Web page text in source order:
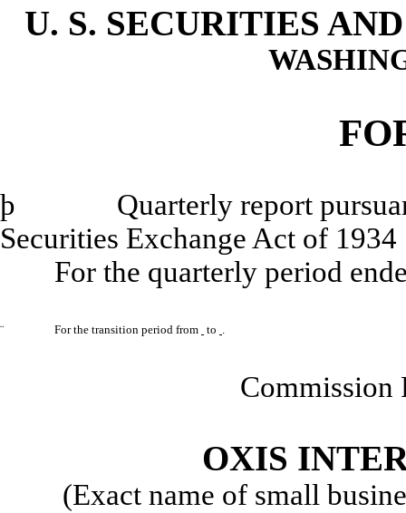
U. S. SECURITIES
þ Quarterly report pursuant
Securities Exchange Act of 1934
For the quarterly period
¨ For the transition period from to .
Commission
OXIS
(Exact name of small